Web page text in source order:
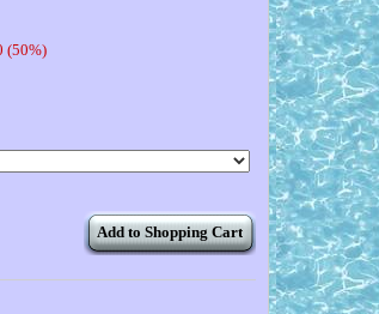
(50%)
Add to Shopping Cart